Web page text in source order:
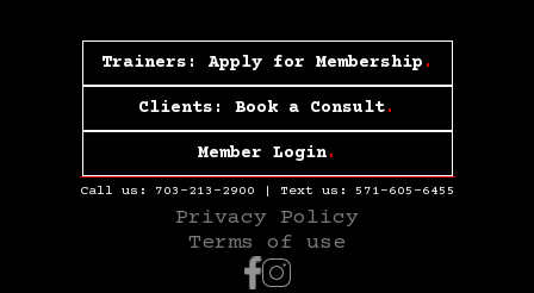
Trainers: Apply for Membership .
Clients: Book a Consult.
Member Login.
Call us: 703-213-2900 | Text us: 571-605-6455
Privacy Policy
Terms of use